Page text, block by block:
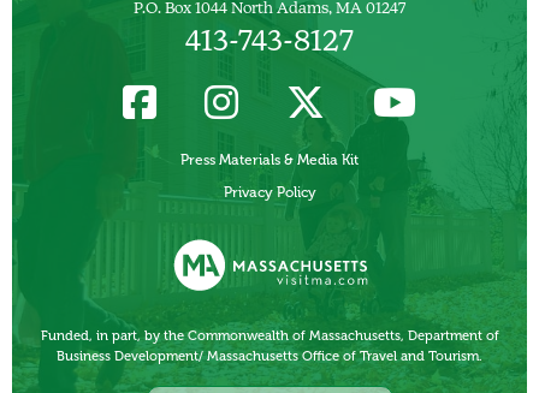
P.O. Box 1044 North Adams, MA 01247
413-743-8127
Press Materials & Media Kit
Privacy Policy
Funded, in part, by the Commonwealth of Massachusetts, Department of
Business Development/ Massachusetts Office of Travel and Tourism.